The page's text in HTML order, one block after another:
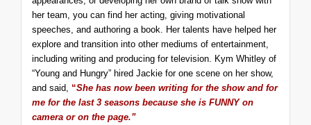
her team, you can find her acting, giving motivational
speeches, and authoring a book. Her talents have helped her
explore and transition into other mediums of entertainment,
including writing and producing for television. Kym Whitley of
“Young and Hungry” hired Jackie for one scene on her show,
and said, “She has now been writing for the show and for
me for the last 3 seasons because she is FUNNY on
camera or on the page.”